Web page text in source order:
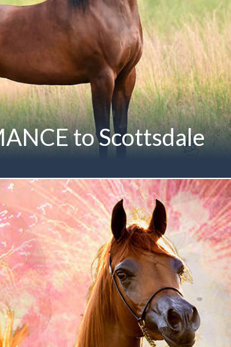
to Scottsdale
of the RIMARAA Family Australian National
National Champion Junior Filly | 2012
Senior Mare | 2018 The First Mare in Arabian Breed
at the Australian National Championships The Most
Makes her International Debut Scottsdale Classic
Andrew Sellman